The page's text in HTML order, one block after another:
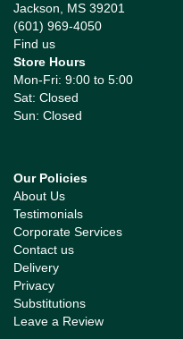
Jackson, MS 39201
(601) 969-4050
Find us
Store Hours
Mon-Fri: 9:00 to 5:00
Sat: Closed
Sun: Closed
Our Policies
About Us
Testimonials
Corporate Services
Contact us
Delivery
Privacy
Substitutions
Leave a Review